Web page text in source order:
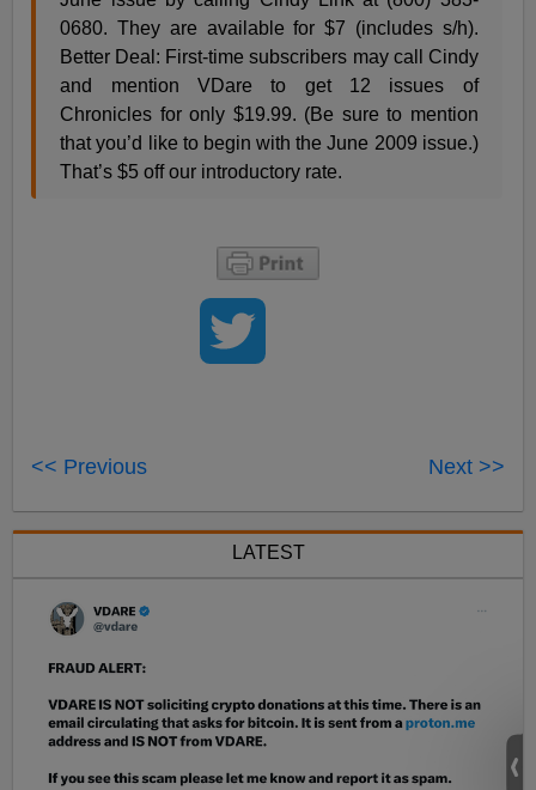
0680. They are available for $7 (includes s/h).
Better Deal: First-time subscribers may call Cindy
and mention VDare to get 12 issues of
Chronicles for only $19.99. (Be sure to mention
that you’d like to begin with the June 2009 issue.)
That’s $5 off our introductory rate.
<< Previous Next >>
LATEST